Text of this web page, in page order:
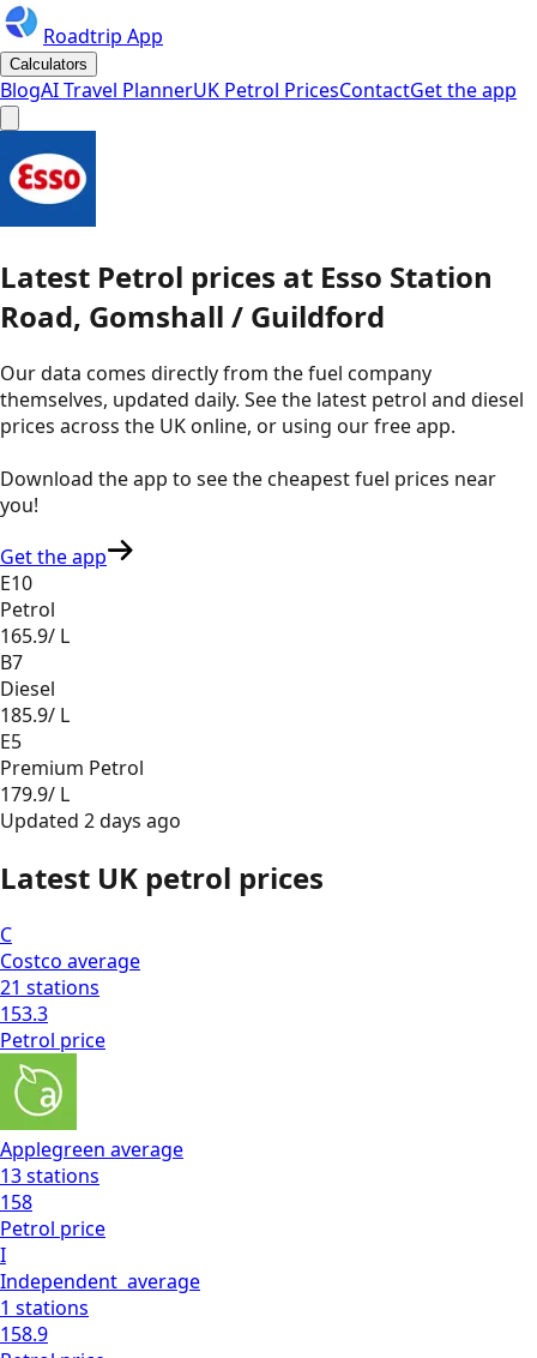
Roadtrip App
Calculators
BlogAI Travel PlannerUK Petrol PricesContactGet the app
Latest Petrol prices at Esso Station
Road, Gomshall / Guildford
Our data comes directly from the fuel company
themselves, updated daily. See the latest petrol and diesel
prices across the UK online, or using our free app.
Download the app to see thecheapest fuel prices near
you!
Get the app
E10
Petrol
165.9/ L
B7
Diesel
185.9/ L
E5
Premium Petrol
179.9/ L
Updated 2 days ago
Latest UK petrol prices
C
Costco average
21 stations
153.3
Petrol price
Applegreen average
13stations
158
Petrol price
I
Independent average
1 stations
158.9